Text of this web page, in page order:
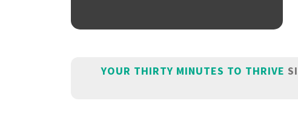
YOUR THIRTY MINUTES TO THRIVE